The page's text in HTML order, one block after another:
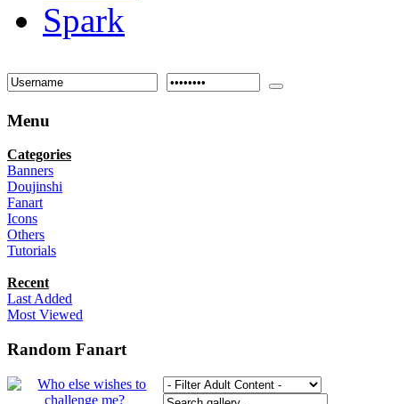
Spark
Menu
Categories
Banners
Doujinshi
Fanart
Icons
Others
Tutorials
Recent
Last Added
Most Viewed
Random Fanart